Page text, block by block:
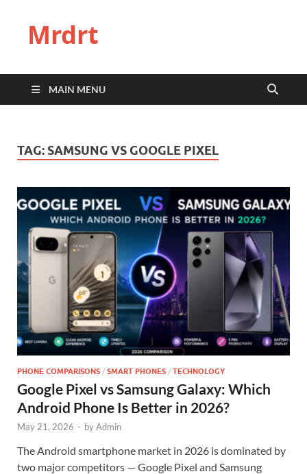
Mrdrt
MAIN MENU
TAG: SAMSUNG VS GOOGLE PIXEL
PHONE COMPARISONS / SMART PHONES / TECHNOLOGY
Google Pixel vs Samsung Galaxy: Which
Android Phone Is Better in 2026?
May 21, 2026 - byAdmin
The Android smartphone market in 2026 is dominated by
two major competitors — Google Pixel and Samsung